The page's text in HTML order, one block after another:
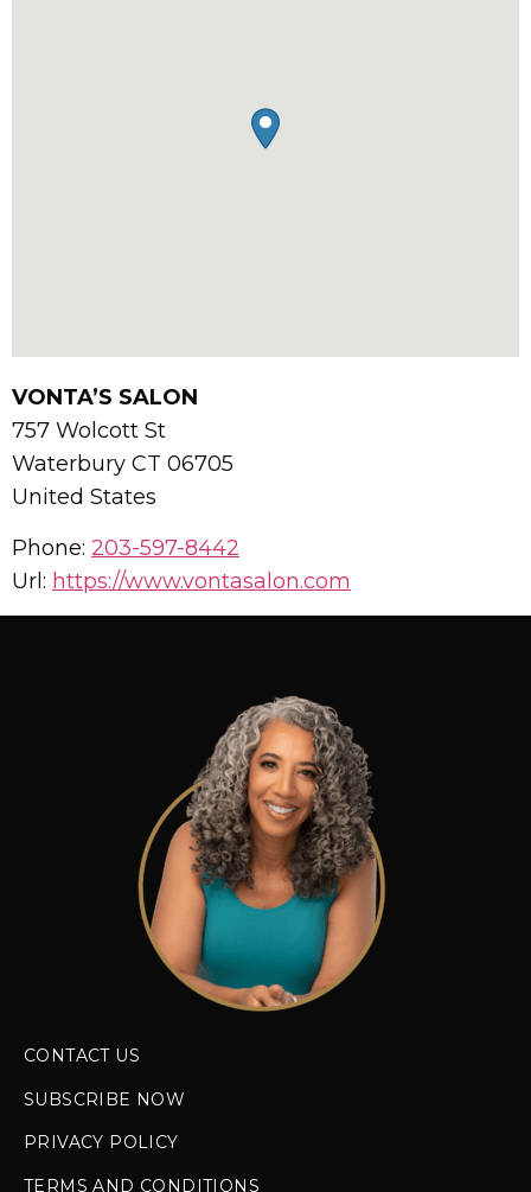
VONTA’S SALON
757 Wolcott St
Waterbury CT 06705
United States
Phone: 203-597-8442
Url: https://www.vontasalon.com
CONTACT US
SUBSCRIBE NOW
PRIVACY POLICY
TERMS AND CONDITIONS